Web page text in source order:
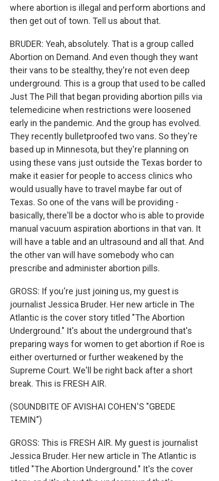
where abortion is illegal and perform abortions and
then get out of town. Tell us about that.
BRUDER: Yeah, absolutely. That is a group called
Abortion on Demand. And even though they want
their vans to be stealthy, they're not even deep
underground. This is a group that used to be called
Just The Pill that began providing abortion pills via
telemedicine when restrictions were loosened
early in the pandemic. And the group has evolved.
They recently bulletproofed two vans. So they're
based up in Minnesota, but they're planning on
using these vans just outside the Texas border to
make it easier for people to access clinics who
would usually have to travel maybe far out of
Texas. So one of the vans will be providing -
basically, there'll be a doctor who is able to provide
manual vacuum aspiration abortions in that van. It
will have a table and an ultrasound and all that. And
the other van will have somebody who can
prescribe and administer abortion pills.
GROSS: If you're just joining us, my guest is
journalist Jessica Bruder. Her new article in The
Atlantic is the cover story titled "The Abortion
Underground." It's about the underground that's
preparing ways for women to get abortion if Roe is
either overturned or further weakened by the
Supreme Court. We'll be right back after a short
break. This is FRESH AIR.
(SOUNDBITE OF AVISHAI COHEN'S "GBEDE
TEMIN")
GROSS: This is FRESH AIR. My guest is journalist
Jessica Bruder. Her new article in The Atlantic is
titled "The Abortion Underground." It's the cover